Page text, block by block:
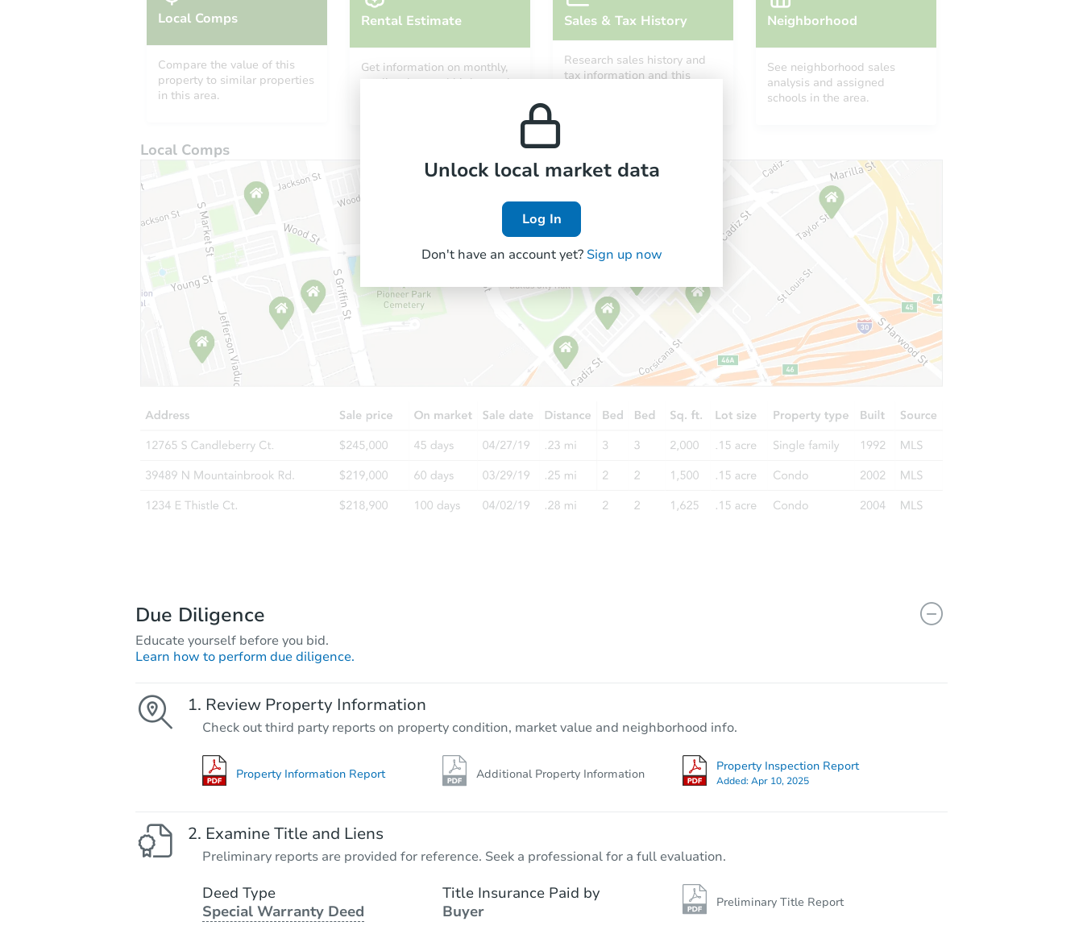
Starts in 3 days
$100,000
bd 3.5 ba
Starts in 26 days
$378,156 Est. Market Value
bd 3
Foreclosure Sale
Hot
Bank Owned
First Look
Local Comps
Compare the value of this
property to similar properties
in this area.
Rental Estimate
Get information on monthly,
median, low and high rental
Sales & Tax History
Research sales history and
tax information and this
Neighborhood
See neighborhood sales
analysis and assigned
schools in the area.
Local Comps
Unlock local market data
Log In
Don't have an account yet? Sign up now
Due Diligence
Educate yourself before you bid.
Learn how to perform due diligence.
Review Property Information
Check out third party reports on property condition, market value and neighborhood info.
Property Information Report Additional Property Information Property Inspection Report
Added:Apr 10, 2025
Examine Title and Liens
Preliminary reports are provided for reference. Seek a professional for a full evaluation.
Deed Type
Special Warranty Deed
Title Insurance Paid by
Buyer
Preliminary Title Report